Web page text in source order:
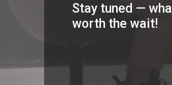
Stay tuned —
worth the wait!